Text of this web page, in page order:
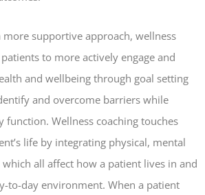
more supportive approach, wellness
to more actively engage and
and wellbeing through goal setting
and overcome barriers while
function. Wellness coaching touches
life by integrating physical, mental
all affect how a patient lives in and
to-day environment. When a patient